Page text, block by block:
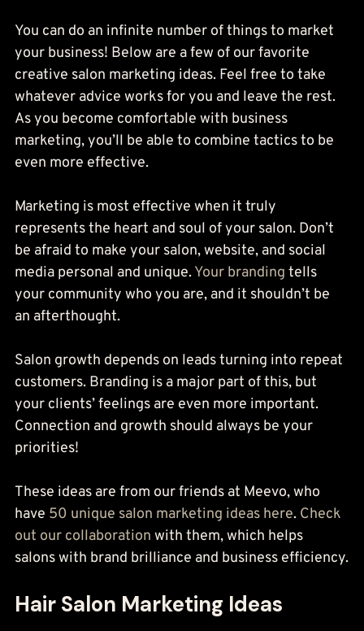
You can do an infinite number of things to market
your business! Below are a few of our favorite
creative salon marketing ideas. Feel free to take
whatever advice works for you and leave the rest.
As you become comfortable with business
marketing, you’ll be able to combine tactics to be
even more effective.
Marketing is most effective when it truly
represents the heart and soul of your salon. Don’t
be afraid to make your salon, website, and social
media personal and unique. Your branding tells
your community who you are, and it shouldn’t be
an afterthought.
Salon growth depends on leads turning into repeat
customers. Branding is a major part of this, but
your clients’ feelings are even more important.
Connection and growth should always be your
priorities!
These ideas are from our friends at Meevo, who
have 50 unique salon marketing ideas here. Check
out our collaboration with them, which helps
salons with brand brilliance and business efficiency.
Hair Salon Marketing Ideas